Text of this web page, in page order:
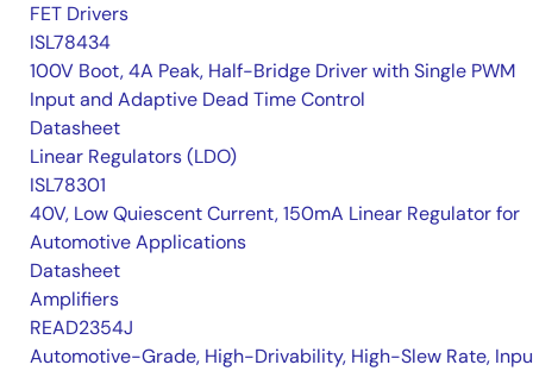
FET Drivers
ISL78434
100V Boot, 4A Peak, Half-Bridge Driver with Single PWM
Input and Adaptive Dead Time Control
Datasheet
Linear Regulators (LDO)
ISL78301
40V, Low Quiescent Current, 150mA Linear Regulator for
Automotive Applications
Datasheet
Amplifiers
READ2354J
Automotive-Grade, High-Drivability, High-Slew Rate,